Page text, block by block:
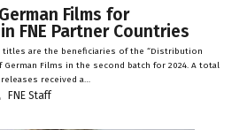
Films for
FNE Partner Countries
titles are the beneficiaries of the “Distribution
German Films in the second batch for 2024. A total
received a…
FNE Staff